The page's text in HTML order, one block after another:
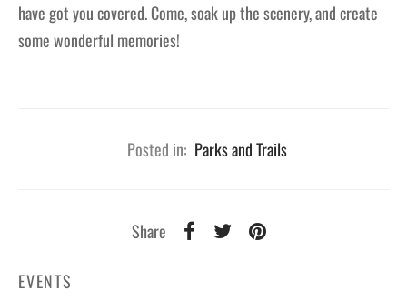
have got you covered. Come, soak up the scenery, and create
some wonderful memories!
Posted in: Parks and Trails
Share
EVENTS